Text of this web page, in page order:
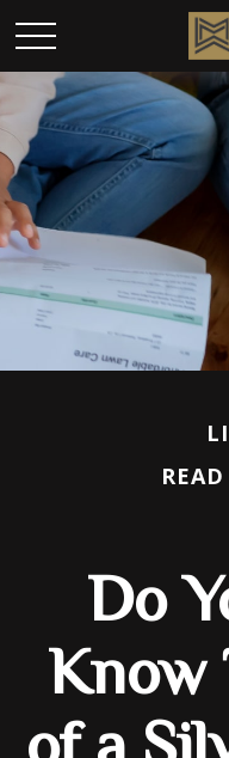
Do
Know